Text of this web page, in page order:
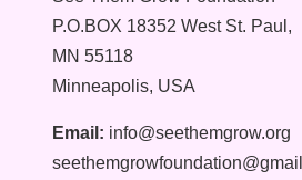
P.O.BOX 18352 West St. Paul,
MN 55118
Minneapolis, USA
Email: info@seethemgrow.org